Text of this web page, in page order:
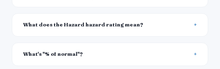
What does the Hazard hazard rating mean?
What's "% of normal"?